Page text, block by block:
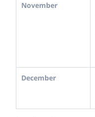
November
December